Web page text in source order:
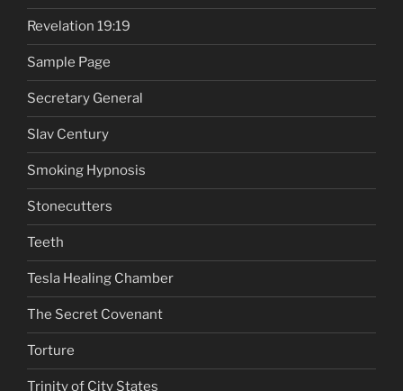
Revelation 19:19
Sample Page
Secretary General
Slav Century
Smoking Hypnosis
Stonecutters
Teeth
Tesla Healing Chamber
The Secret Covenant
Torture
Trinity of City States